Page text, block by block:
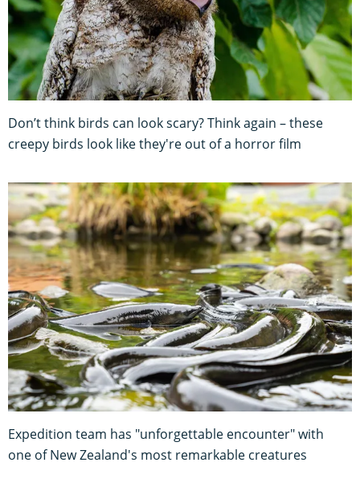
Don’t think birds can look scary? Think again – these
creepy birds look like they're out of a horror film
Expedition team has "unforgettable encounter" with
one of New Zealand's most remarkable creatures